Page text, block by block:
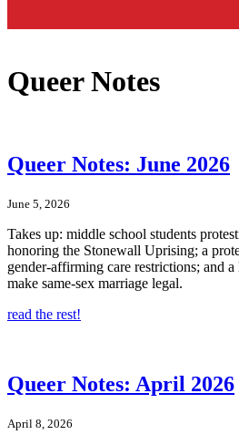
Queer Notes
Queer Notes: June 2026
June 5, 2026
Takes up: middle school students
honoring the Stonewall Uprising; a
gender-affirming care restrictions; and
make same-sex marriage legal.
read the rest!
Queer Notes: April 2026
April 8, 2026